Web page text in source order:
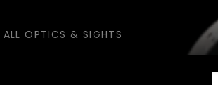
ALL OPTICS & SIGHTS